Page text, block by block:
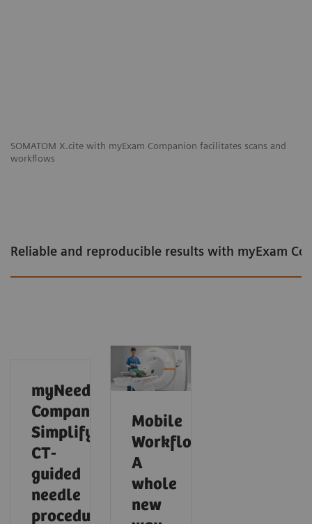
SOMATOM X.cite with myExam Companion facilitates scans and
workflows
Reliable and reproducible results with myExam
Intelligent cardiac imaging in CT
Intelligent neuro imaging in CT
Intelligent spectral imaging in CT
myNeedle
Companion:
Simplify
CT-
guided
needle
procedures
Mobile
Workflow:
A
whole
new